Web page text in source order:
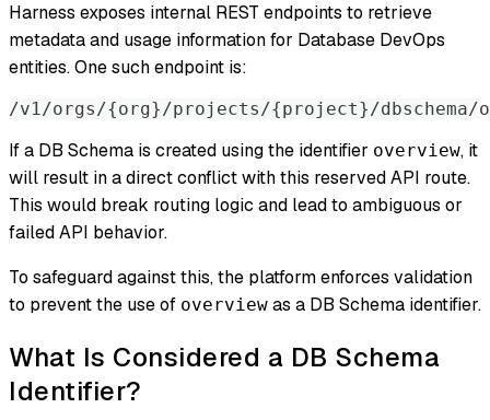
Harness exposes internal REST endpoints to retrieve
metadata and usage information for Database DevOps
entities. One such endpoint is:
/v1/orgs/{org}/projects/{project}/dbschema/
If a DB Schema is created using the identifier overview, it
will result in a direct conflict with this reserved API route.
This would break routing logic and lead to ambiguous or
failed API behavior.
To safeguard against this, the platform enforces validation
to prevent the use of overview as a DB Schema identifier.
What Is Considered a DB Schema
Identifier?